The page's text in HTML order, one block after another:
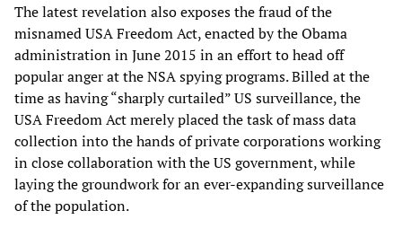
The latest revelation also exposes the fraud of the
misnamed USA Freedom Act, enacted by the Obama
administration in June 2015 in an effort to head off
popular anger at the NSA spying programs. Billed at the
time as having “sharply curtailed” US surveillance, the
USA Freedom Act merely placed the task of mass data
collection into the hands of private corporations working
in close collaboration with the US government, while
laying the groundwork for an ever-expanding surveillance
of the population.